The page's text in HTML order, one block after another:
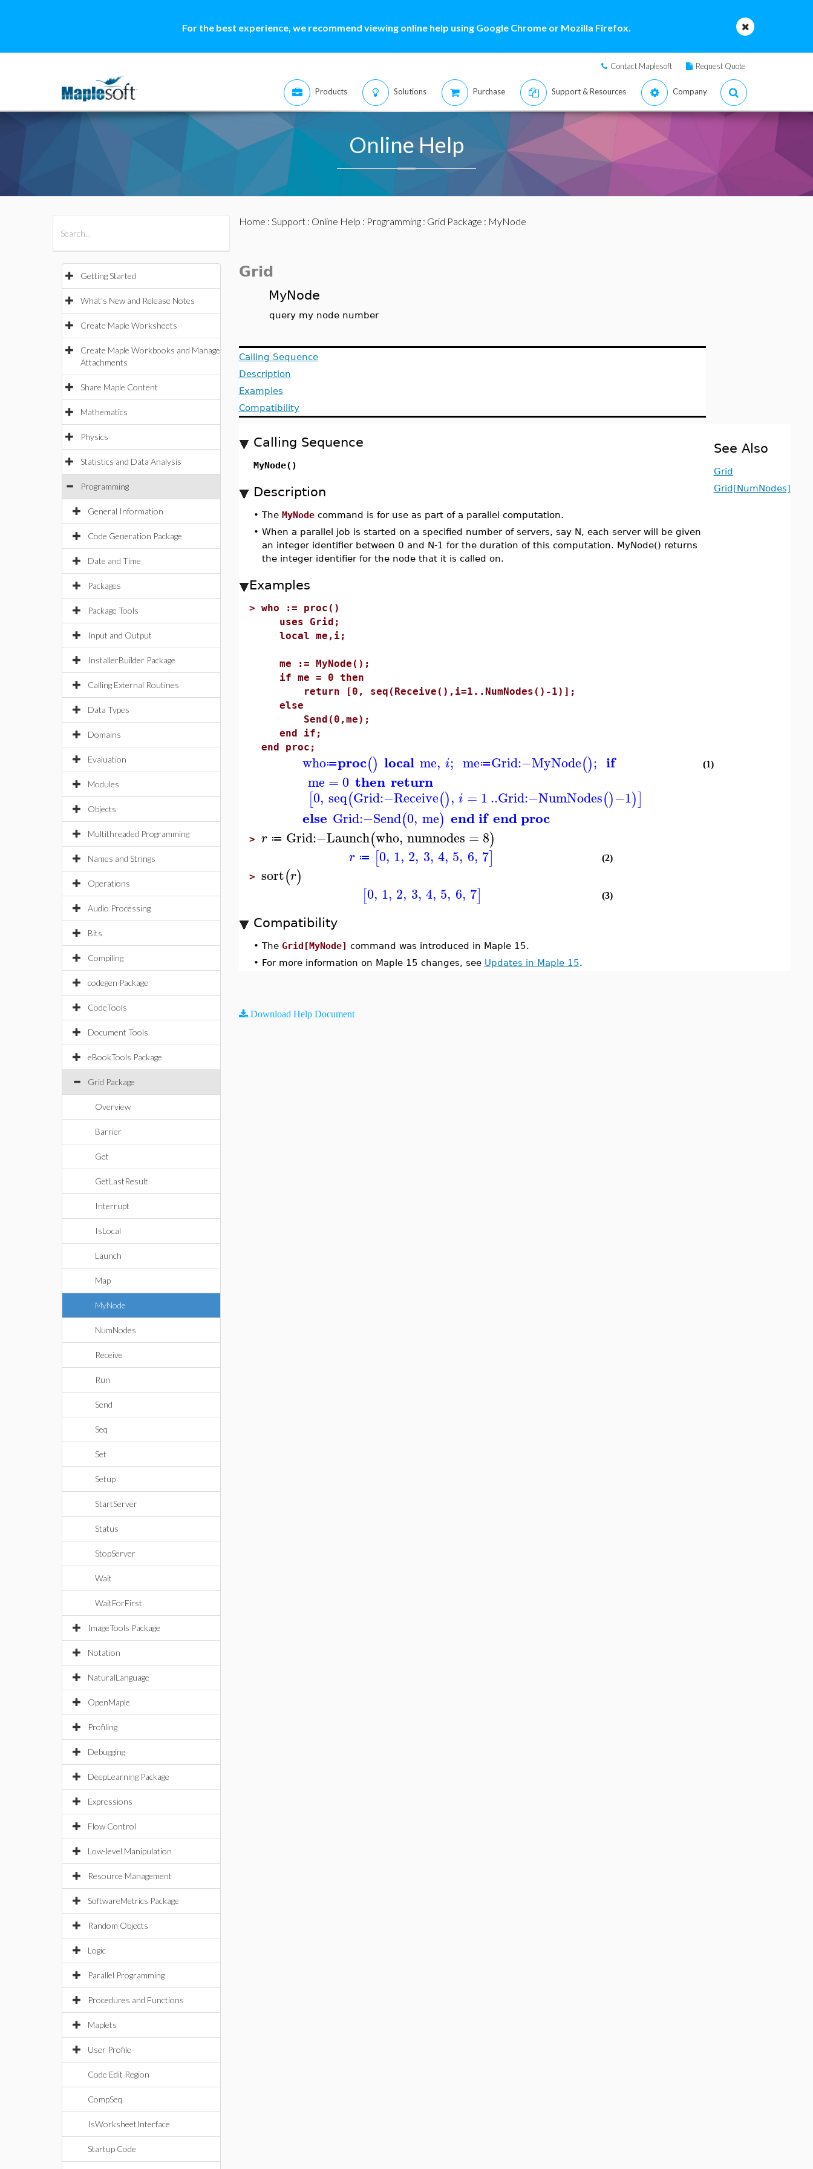
For the best experience, we recommend viewing online help using Google Chrome or Mozilla Firefox.
Contact Maplesoft Request Quote
Products Solutions Purchase Support & Resources Company
Online Help
Getting Started
What's New and Release Notes
Create Maple Worksheets
Create Maple Workbooks and Manage
Attachments
Share Maple Content
Mathematics
Physics
Statistics and Data Analysis
Programming
General Information
Code Generation Package
Date and Time
Packages
Package Tools
Input and Output
InstallerBuilder Package
Calling External Routines
Data Types
Domains
Evaluation
Modules
Objects
Multithreaded Programming
Names and Strings
Operations
Audio Processing
Bits
Compiling
codegen Package
CodeTools
Document Tools
eBookTools Package
Grid Package
Overview
Barrier
Get
GetLastResult
Interrupt
IsLocal
Launch
Map
MyNode
NumNodes
Receive
Run
Send
Seq
Set
Setup
StartServer
Status
StopServer
Wait
WaitForFirst
ImageTools Package
Notation
NaturalLanguage
OpenMaple
Profiling
Debugging
DeepLearning Package
Expressions
Flow Control
Low-level Manipulation
Resource Management
SoftwareMetrics Package
Random Objects
Logic
Parallel Programming
Procedures and Functions
Maplets
User Profile
Code Edit Region
CompSeq
IsWorksheetInterface
Startup Code
Home : Support: Online Help : Programming: Grid Package : MyNode
Grid
MyNode
query my node number
Calling Sequence
Description
Examples
Compatibility
Calling Sequence
MyNode()
Description
• The MyNodecommand is for use as part of a parallel computation.
• When a parallel job is started on a specified number of servers, say N, each server will be given
an integer identifier between 0 and N-1 for the duration of this computation. MyNode() returns
the integer identifier for the node that it is called on.
Examples
> who := proc()
uses Grid;
local me,i;
me := MyNode();
if me = 0 then
return [0, seq(Receive(),i=1..NumNodes()-1)];
else
Send(0,me);
end if;
end proc;
who≔proc() local me, i; me≔Grid:−MyNode(); if
me = 0 then return
[0, seq(Grid:−Receive(), i = 1..Grid:−NumNodes()−1)]
else Grid:−Send(0, me) end if end proc
(1)
> r ≔ Grid:−Launch(who, numnodes = 8)
r ≔ [0, 1, 2, 3, 4, 5, 6, 7] (2)
> sort(r)
[0, 1, 2, 3, 4, 5, 6, 7] (3)
Compatibility
• The Grid[MyNode] command was introduced in Maple 15.
• For more information on Maple 15 changes, see Updates in Maple 15.
See Also
Grid
Grid[NumNodes]
Download Help Document